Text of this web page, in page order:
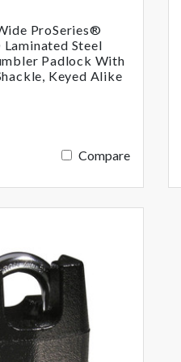
ProSeries®
Steel
Padlock With
Keyed Alike
Compare